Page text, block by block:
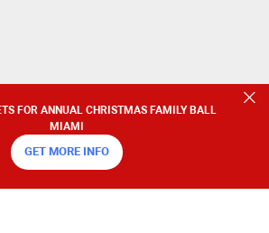
FOR ANNUAL CHRISTMAS FAMILY BALL
MIAMI
GET MORE INFO